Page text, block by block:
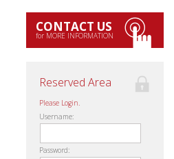
CONTACT US
for MORE INFORMATION
Reserved Area
Please Login.
Username:
Password: